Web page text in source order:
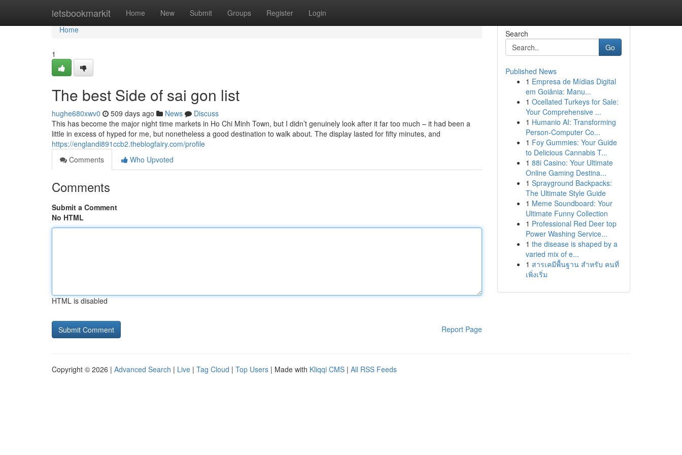
letsbookmarkit Home New Submit Groups Register Login
Home
Home
1
The best Side of sai gon list
hughe680xwv0 509 days ago News
Discuss
This has become the major night time markets in Ho Chi Minh Town, but I didn’t genuinely look after it far too much – it had been a
little in excess of hyped for me, but nonetheless a good destination to walk about. The display lasted for fifty minutes, and
https://englandi891ccb2.theblogfairy.com/profile
Comments
Who Upvoted
Comments
Submit a Comment
No HTML
HTML is disabled
Report Page
Search
Go
Published News
1 Empresa de Mídias Digital
em Goiânia: Manu...
1 Ocellated Turkeys for Sale:
Your Comprehensive ...
1 Humanio AI: Transforming
Person-Computer Co...
1 Foy Gummies: Your Guide
to Delicious Cannabis T...
1 88i Casino: Your Ultimate
Online Gaming Destina...
1 Sprayground Backpacks:
The Ultimate Style Guide
1 Meme Soundboard: Your
Ultimate Funny Collection
1 Professional Red Deer top
Power Washing Service...
1 the disease is shaped by a
varied mix of e...
1 สารเคมีพื้นฐาน สำหรับ คนที่
เพิ่งเริ่ม
Copyright © 2026 | Advanced Search | Live | Tag Cloud | Top Users | Made with Kliqqi CMS | All RSS Feeds